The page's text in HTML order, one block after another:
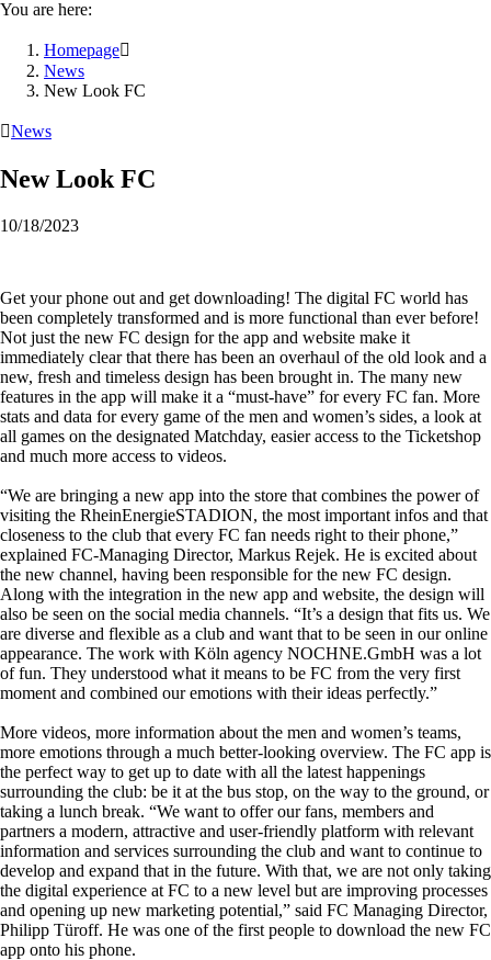
You are here:
Homepage
News
New Look FC
News
New Look FC
10/18/2023
Get your phone out and get downloading! The digital FC world has
been completely transformed and is more functional than ever before!
Not just the new FC design for the app and website make it
immediately clear that there has been an overhaul of the old look and a
new, fresh and timeless design has been brought in. The many new
features in the app will make it a “must-have” for every FC fan. More
stats and data for every game of the men and women’s sides, a look at
all games on the designated Matchday, easier access to the Ticketshop
and much more access to videos.
“We are bringing a new app into the store that combines the power of
visiting the RheinEnergieSTADION, the most important infos and that
closeness to the club that every FC fan needs right to their phone,”
explained FC-Managing Director, Markus Rejek. He is excited about
the new channel, having been responsible for the new FC design.
Along with the integration in the new app and website, the design will
also be seen on the social media channels. “It’s a design that fits us. We
are diverse and flexible as a club and want that to be seen in our online
appearance. The work with Köln agency NOCHNE.GmbH was a lot
of fun. They understood what it means to be FC from the very first
moment and combined our emotions with their ideas perfectly.”
More videos, more information about the men and women’s teams,
more emotions through a much better-looking overview. The FC app is
the perfect way to get up to date with all the latest happenings
surrounding the club: be it at the bus stop, on the way to the ground, or
taking a lunch break. “We want to offer our fans, members and
partners a modern, attractive and user-friendly platform with relevant
information and services surrounding the club and want to continue to
develop and expand that in the future. With that, we are not only taking
the digital experience at FC to a new level but are improving processes
and opening up new marketing potential,” said FC Managing Director,
Philipp Türoff. He was one of the first people to download the new FC
app onto his phone.